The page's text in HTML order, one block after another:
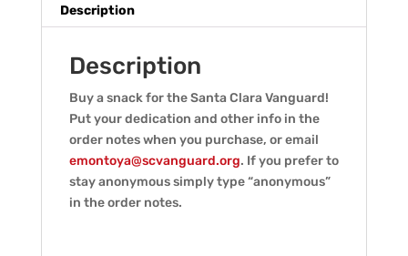
Description
Description
Buy a snack for the Santa Clara Vanguard!
Put your dedication and other info in the
order notes when you purchase, or email
emontoya@scvanguard.org. If you prefer to
stay anonymous simply type “anonymous”
in the order notes.